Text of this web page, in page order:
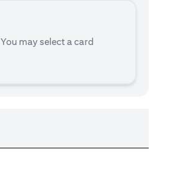
You may select a card